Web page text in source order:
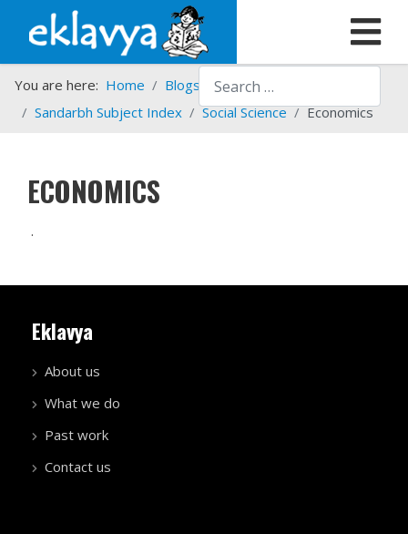
Search
You are here: Home
Blogs etc.
Sandarbh Subject Index
Social Science Economics
ECONOMICS
.
Eklavya
About us
What we do
Past work
Contact us